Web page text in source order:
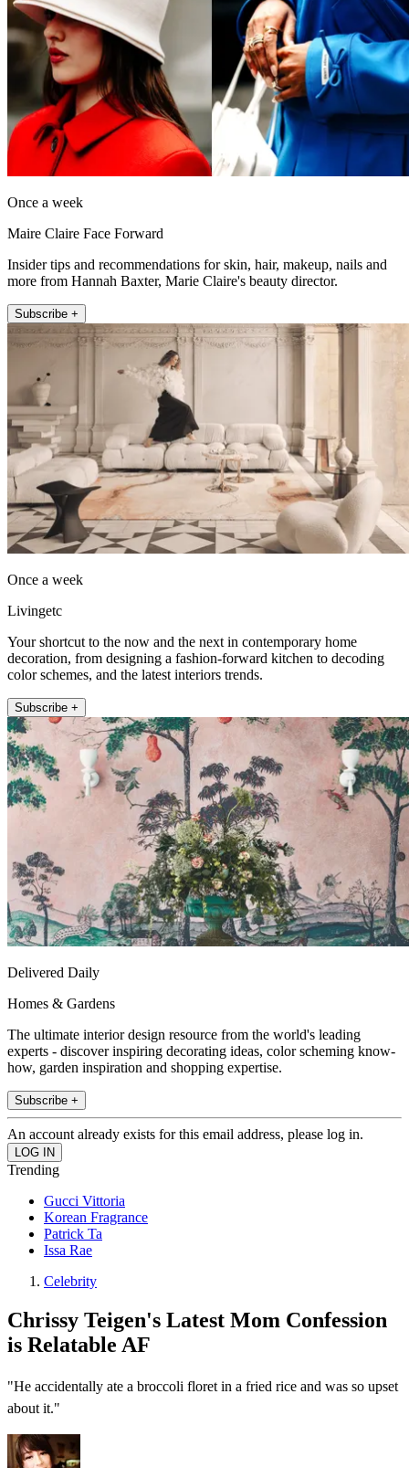
Once a week
Maire Claire Face Forward
Insider tips and recommendations for skin, hair, makeup, nails and
more from Hannah Baxter, Marie Claire's beauty director.
Subscribe +
Once a week
Livingetc
Your shortcut to the now and the next in contemporary home
decoration, from designing a fashion-forward kitchen to decoding
color schemes, and the latest interiors trends.
Subscribe +
Delivered Daily
Homes & Gardens
The ultimate interior design resource from the world's leading
experts - discover inspiring decorating ideas, color scheming know-
how, garden inspiration and shopping expertise.
Subscribe +
An account already exists for this email address, please log in.
Trending
Gucci Vittoria
Korean Fragrance
Patrick Ta
Issa Rae
Celebrity
Chrissy Teigen's Latest Mom Confession
is Relatable AF
"He accidentally ate a broccoli floret in a fried rice and was so upset
about it."